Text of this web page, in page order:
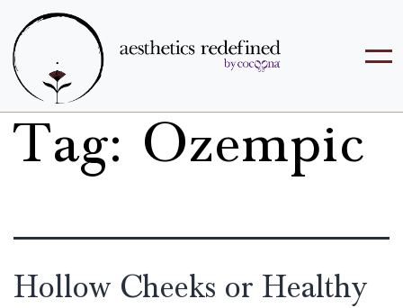
Tag: Ozempic
Hollow Cheeks or Healthy